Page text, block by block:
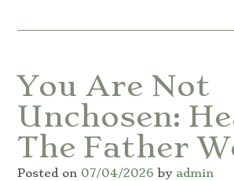
You Are Not
Unchosen:
The Father
Posted on 07/04/2026 by admin